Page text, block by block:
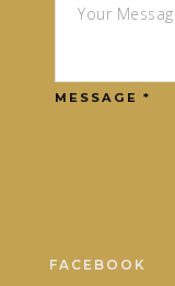
MESSAGE *
FACEBOOK